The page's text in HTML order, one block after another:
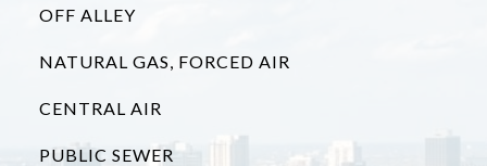
OFF ALLEY
NATURAL GAS, FORCED AIR
CENTRAL AIR
PUBLIC SEWER